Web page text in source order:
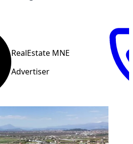
RealEstate MNE
Advertiser